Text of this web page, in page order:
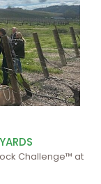
Challenge™ at